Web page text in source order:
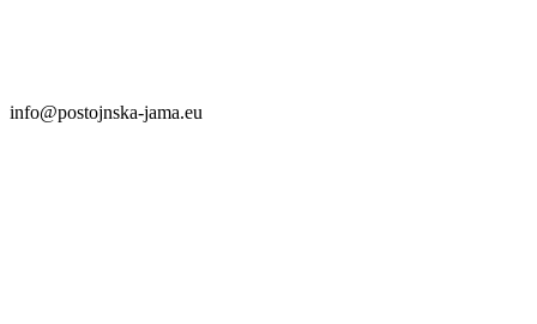
info@postojnska-jama.eu